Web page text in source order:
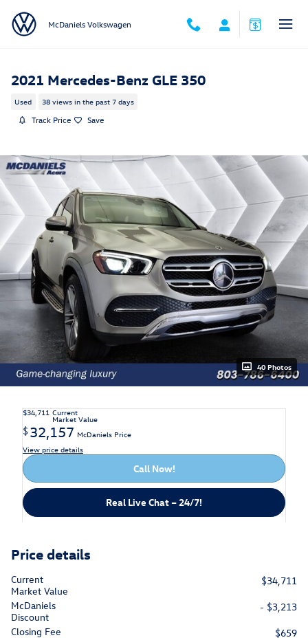
McDaniels Volkswagen
2021 Mercedes-Benz GLE 350
Used 38 views in the past 7 days
Track Price Save
40 Photos
$34,711 Current
Market Value
$32,157 McDaniels Price
View price details
Call Now!
Real Live Chat – 24/7!
Price details
Current
Market Value
$34,711
McDaniels
Discount
- $3,213
Closing Fee
$659